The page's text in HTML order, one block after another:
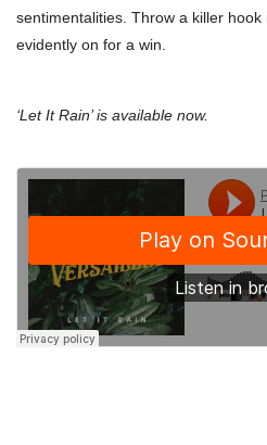
sentimentalities. Throw a killer
evidently on for a win.
‘Let It Rain’ is available now.